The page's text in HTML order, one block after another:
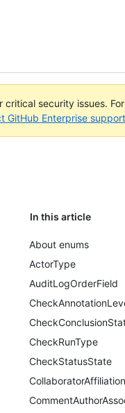
security issues.
GitHub Enterprise support
In this article
About enums
ActorType
AuditLogOrderField
CheckRunType
CheckStatusState
CollaboratorAffiliation